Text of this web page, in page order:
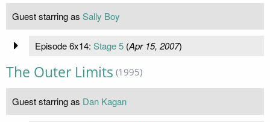
Guest starring as Sally Boy
Episode 6x14: Stage 5(Apr 15, 2007)
The Outer Limits (1995)
Guest starring as Dan Kagan